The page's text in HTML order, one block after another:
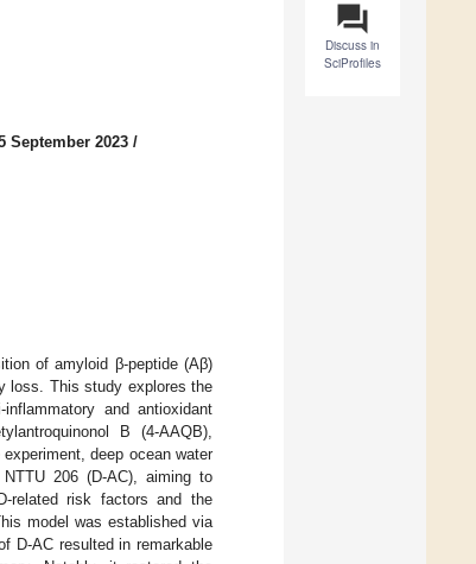
question_answer
Discuss in
SciProfiles
September 2023 /
of amyloid β-peptide (Aβ)
loss. This study explores the
and antioxidant
B (4-AAQB),
deep ocean water
NTTU 206 (D-AC), aiming to
related risk factors and the
model was established via
D-AC resulted in remarkable